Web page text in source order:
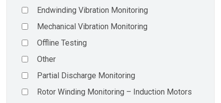
Endwinding Vibration Monitoring
Mechanical Vibration Monitoring
Offline Testing
Other
Partial Discharge Monitoring
Rotor Winding Monitoring – Induction Motors